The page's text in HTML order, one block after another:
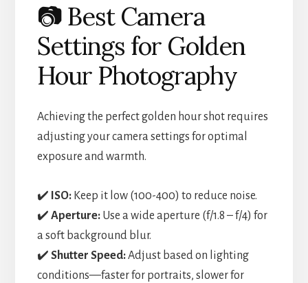
📷 Best Camera
Settings for Golden
Hour Photography
Achieving the perfect golden hour shot requires
adjusting your camera settings for optimal
exposure and warmth.
✔️ ISO:Keep it low (100-400) to reduce noise.
✔️ Aperture:Use a wide aperture (f/1.8 – f/4) for
a soft background blur.
✔️ Shutter Speed:Adjust based on lighting
conditions—faster for portraits, slower for